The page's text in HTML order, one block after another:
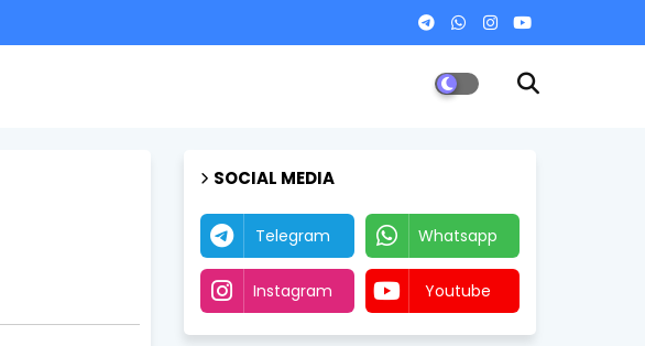
SOCIAL MEDIA
Telegram Whatsapp
Instagram Youtube